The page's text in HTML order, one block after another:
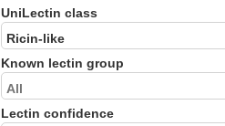
UniLectin class
Known lectin group
Lectin confidence